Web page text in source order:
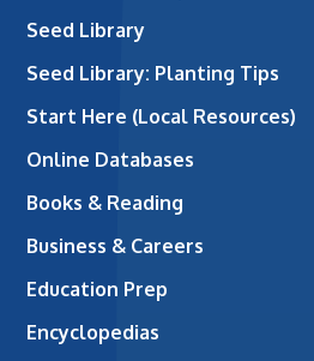
Seed Library
Seed Library: Planting Tips
Start Here (Local Resources)
Online Databases
Books & Reading
Business & Careers
Education Prep
Encyclopedias